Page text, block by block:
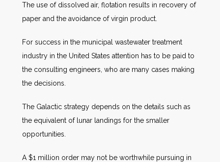
The use of dissolved air, flotation results in recovery of
paper and the avoidance of virgin product.
For success in the municipal wastewater treatment
industry in the United States attention has to be paid to
the consulting engineers, who are many cases making
the decisions.
The Galactic strategy depends on the details such as
the equivalent of lunar landings for the smaller
opportunities.
A $1 million order may not be worthwhile pursuing in